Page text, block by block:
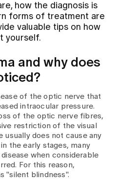
how the diagnosis is
forms of treatment are
valuable tips on how
yourself.
and why does
of the optic nerve that
intraocular pressure.
of the optic nerve fibres,
restriction of the visual
usually does not cause any
the early stages, many
when considerable
For this reason,
"silent blindness".